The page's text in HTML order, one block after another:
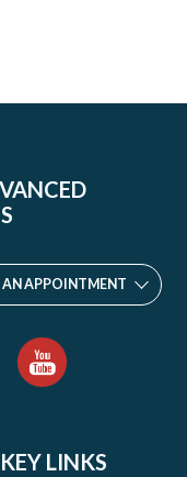
AN APPOINTMENT
KEY LINKS